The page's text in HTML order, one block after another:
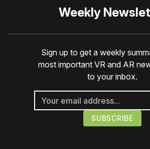
Weekly
Sign up to get a weekly
most important VR and AR
to your inbox.